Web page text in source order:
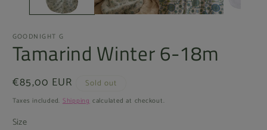
GOODNIGHT G
Tamarind Winter 6-18m
Regular
price
€85,00 EUR Sold out
Taxes included. Shipping calculated at checkout.
Size